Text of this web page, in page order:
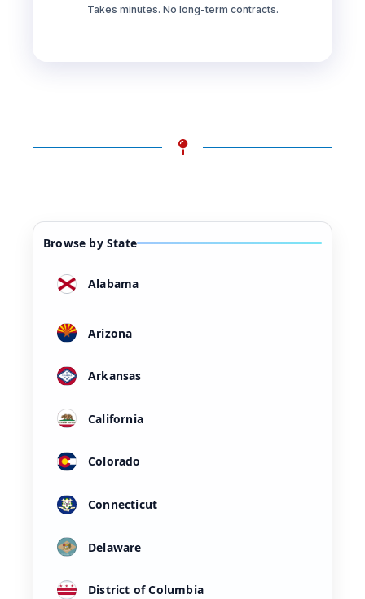
Takes minutes. No long-term contracts.
Browse by State
Alabama
Arizona
Arkansas
California
Colorado
Connecticut
Delaware
District of Columbia